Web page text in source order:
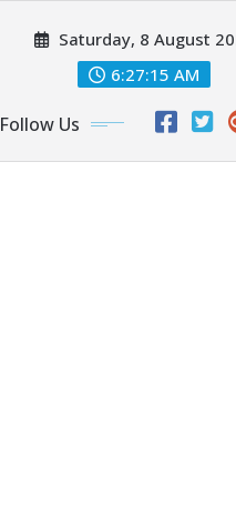
Saturday, 8 August
6:27:17 AM
Follow Us